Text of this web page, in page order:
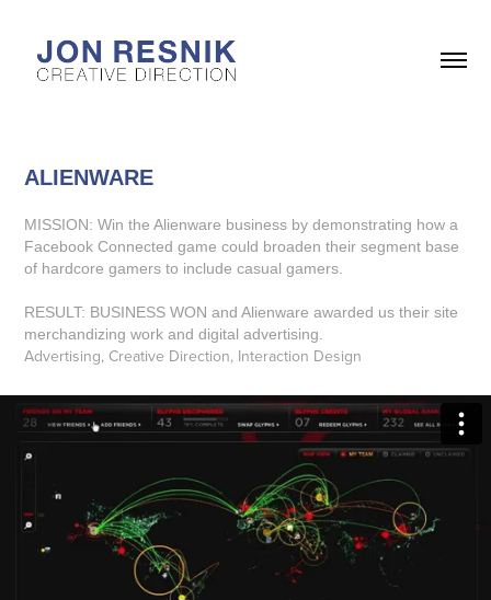
ALIENWARE
MISSION: Win the Alienware business by demonstrating how a
Facebook Connected game could broaden their segment base
of hardcore gamers to include casual gamers.
RESULT: BUSINESS WON and Alienware awarded us their site
merchandizing work and digital advertising.
Advertising, Creative Direction, Interaction Design